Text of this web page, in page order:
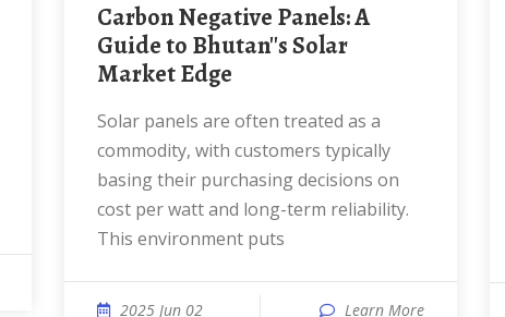
Carbon Negative Panels: A
Guide to Bhutan''s Solar
Market Edge
Solar panels are often treated as a
commodity, with customers typically
basing their purchasing decisions on
cost per watt and long-term reliability.
This environment puts
2025 Jun 02 Learn More